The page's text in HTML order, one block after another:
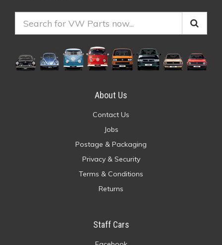
About Us
Contact Us
Jobs
Postage & Packaging
Privacy & Security
Terms & Conditions
Returns
Staff Cars